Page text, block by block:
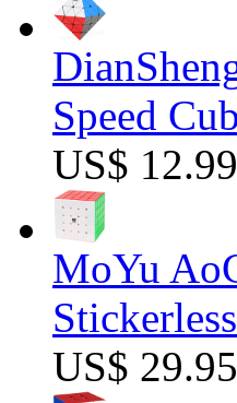
Speed
US$ 12.99
MoYu
Stickerless
US$ 29.95